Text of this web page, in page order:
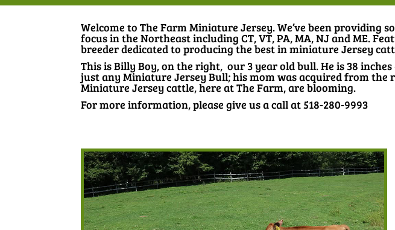
Welcome to The Farm Miniature Jersey. We’ve been
focus in the Northeast including CT, VT, PA, MA, NJ and ME.
breeder dedicated to producing the best in miniature Jersey
This is Billy Boy, on the right, our 3 year old bull. He is 38
just any Miniature Jersey Bull; his mom was acquired from
Miniature Jersey cattle, here at The Farm, are blooming.
For more information, please give us a call at 518-280-9993